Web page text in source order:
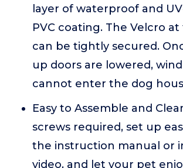
layer of waterproof and
PVC coating. The Velcro
can be tightly secured.
up doors are lowered,
cannot enter the dog
Easy to Assemble and
screws required, set up
the instruction manual or
video, and let your pet